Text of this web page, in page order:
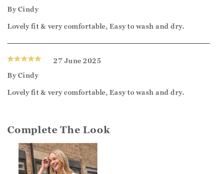
ByCindy
Lovely fit & very comfortable, Easy to wash and dry.
27 June 2025
ByCindy
Lovely fit & very comfortable, Easy to wash and dry.
Complete The Look